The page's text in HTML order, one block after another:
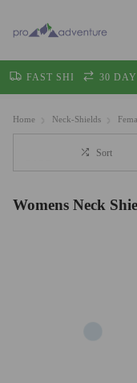
FAST SHIPPING
30
Home Neck-Shields
Sort
Womens Neck